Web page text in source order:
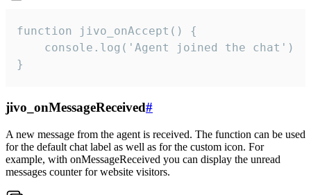
function jivo_onAccept() {
}
jivo_onMessageReceived#
A new message from the agent is received. The function can be used
for the default chat label as well as for the custom icon. For
example, with onMessageReceived you can display the unread
messages counter for website visitors.